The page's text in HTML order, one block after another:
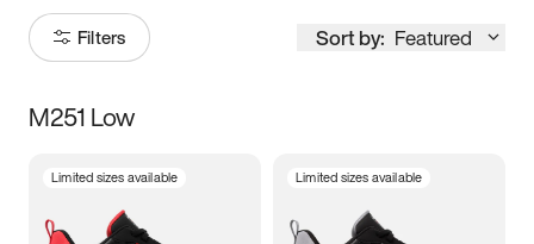
Filters Sort by: Featured
Size
M251 Low
Limited sizes available Limited sizes available